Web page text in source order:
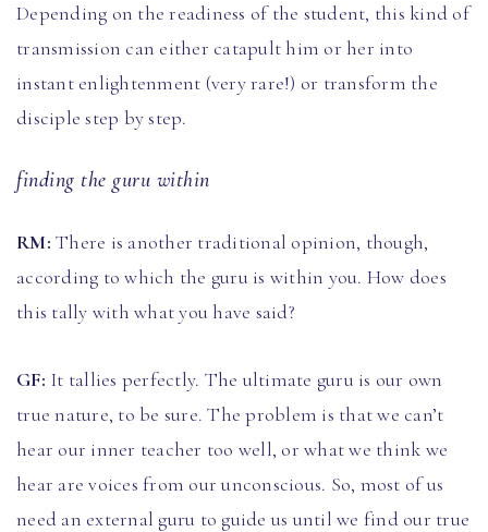
Depending on the readiness of the student, this kind of
transmission can either catapult him or her into
instant enlightenment (very rare!) or transform the
disciple step by step.
finding the guru within
RM: There is another traditional opinion, though,
according to which the guru is within you. How does
this tally with what you have said?
GF: It tallies perfectly. The ultimate guru is our own
true nature, to be sure. The problem is that we can’t
hear our inner teacher too well, or what we think we
hear are voices from our unconscious. So, most of us
need an external guru to guide us until we find our true